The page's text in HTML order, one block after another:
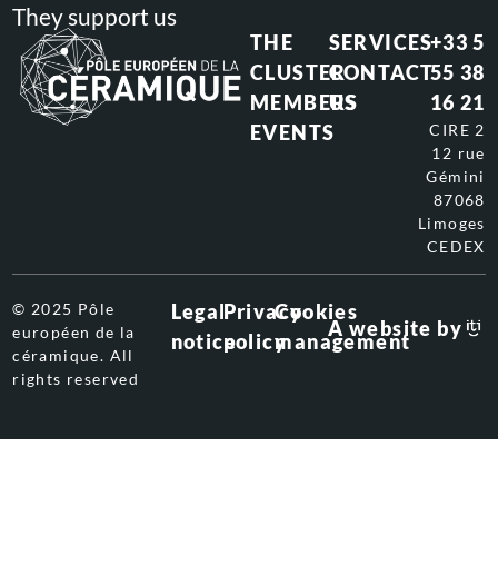
They support us
THE
CLUSTER
MEMBERS
EVENTS
SERVICES
CONTACT
US
+33 5
55 38
16 21
CIRE 2
12 rue
Gémini
87068
Limoges
CEDEX
© 2025 Pôle
européen de la
céramique. All
rights reserved
Legal
notice
Privacy
policy
Cookies
management
A website by